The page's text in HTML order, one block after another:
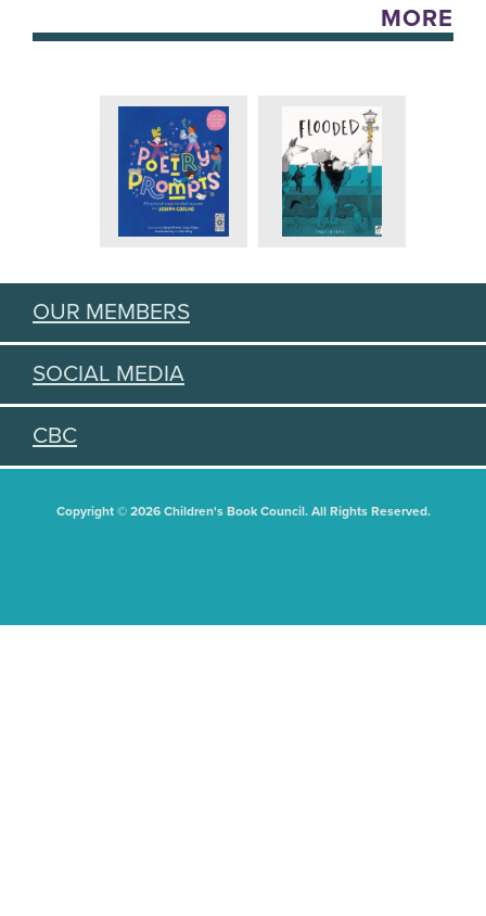
MORE
OUR MEMBERS
SOCIAL MEDIA
CBC
Copyright © 2026 Children's Book Council. All Rights Reserved.